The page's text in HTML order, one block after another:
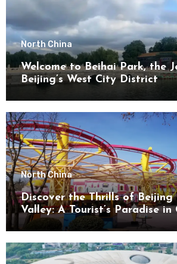
North China
Welcome to Beihai Park, the
Beijing’s West City District
North China
Discover the Thrills of Beijing
Valley: A Tourist’s Paradise in
District